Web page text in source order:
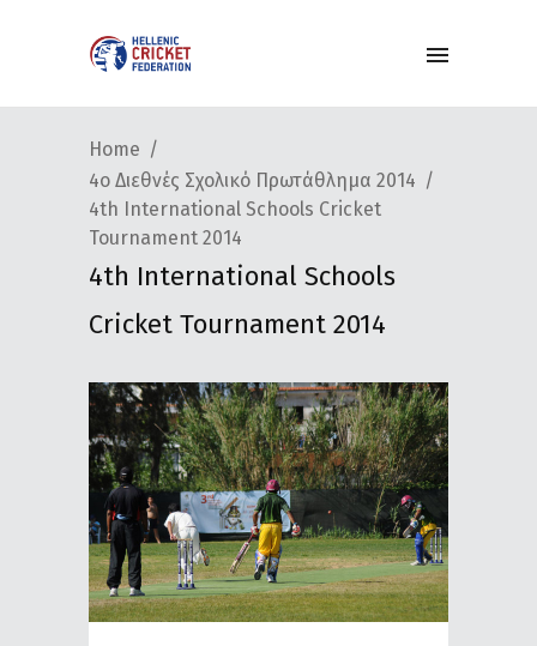
Home
4ο Διεθνές Σχολικό Πρωτάθλημα 2014
4th International Schools Cricket
Tournament 2014
4th International Schools
Cricket Tournament 2014